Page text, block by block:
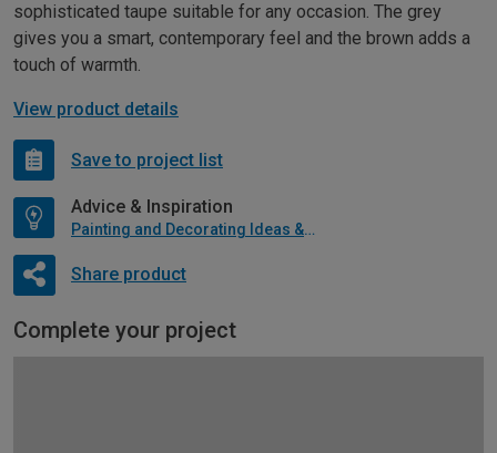
sophisticated taupe suitable for any occasion. The grey
gives you a smart, contemporary feel and the brown adds a
touch of warmth.
View product details
Save to project list
Advice & Inspiration
Painting and Decorating Ideas & Advice
Share product
Complete your project